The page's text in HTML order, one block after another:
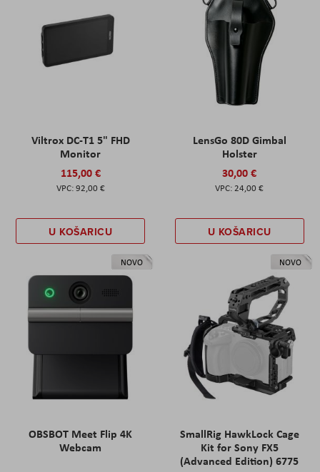
Viltrox DC-T1 5" FHD
Monitor
115,00 €
92,00 €
U KOŠARICU
LensGo 80D Gimbal
Holster
30,00 €
24,00 €
U KOŠARICU
NOVO
OBSBOT Meet Flip 4K
Webcam
NOVO
SmallRig HawkLock Cage
Kit for Sony FX5
(Advanced Edition) 6775